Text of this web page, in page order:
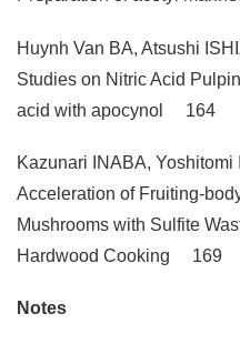
Huynh Van BA, Atsushi
Studies on Nitric Acid
acid with apocynol 164
Kazunari INABA, Yoshitomi
Acceleration of Fruiting-
Mushrooms with Sulfite
Hardwood Cooking 169
Notes